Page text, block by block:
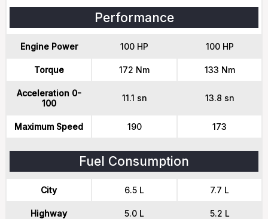
Performance
Engine Power 100 HP 100 HP
Torque 172 Nm 133 Nm
Acceleration 0-
100
11.1 sn 13.8 sn
Maximum Speed 190 173
Fuel Consumption
City 6.5 L 7.7 L
Highway 5.0 L 5.2 L